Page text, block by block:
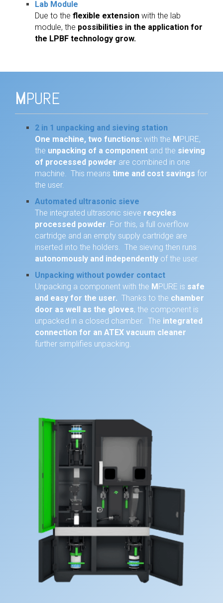
Lab Module
Due to the flexible extension with the lab
module, the possibilities in the application for
the LPBF technology grow.
MPURE
2 in 1 unpacking and sieving station
One machine, two functions: with the MPURE,
the unpacking of a component and the sieving
of processed powder are combined in one
machine. This means time and cost savings for
the user.
Automated ultrasonic sieve
The integrated ultrasonic sieve recycles
processed powder . For this, a full overflow
cartridge and an empty supply cartridge are
inserted into the holders. The sieving then runs
autonomously and independently of the user.
Unpacking without powder contact
Unpacking a component with the MPURE is safe
and easy for the user. Thanks to the chamber
door as well as the gloves, the component is
unpacked in a closed chamber. The integrated
connection for an ATEX vacuum cleaner
further simplifies unpacking.